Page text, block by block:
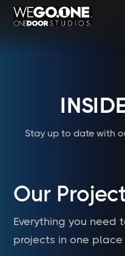
Stay up to date with
Our
Everything you need
projects in one place